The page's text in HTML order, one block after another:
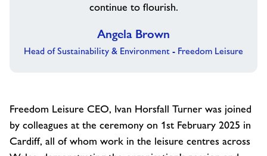
continue to flourish.
Angela Brown
Head of Sustainability & Environment - Freedom Leisure
Freedom Leisure CEO, Ivan Horsfall Turner was joined
by colleagues at the ceremony on 1st February 2025 in
Cardiff, all of whom work in the leisure centres across